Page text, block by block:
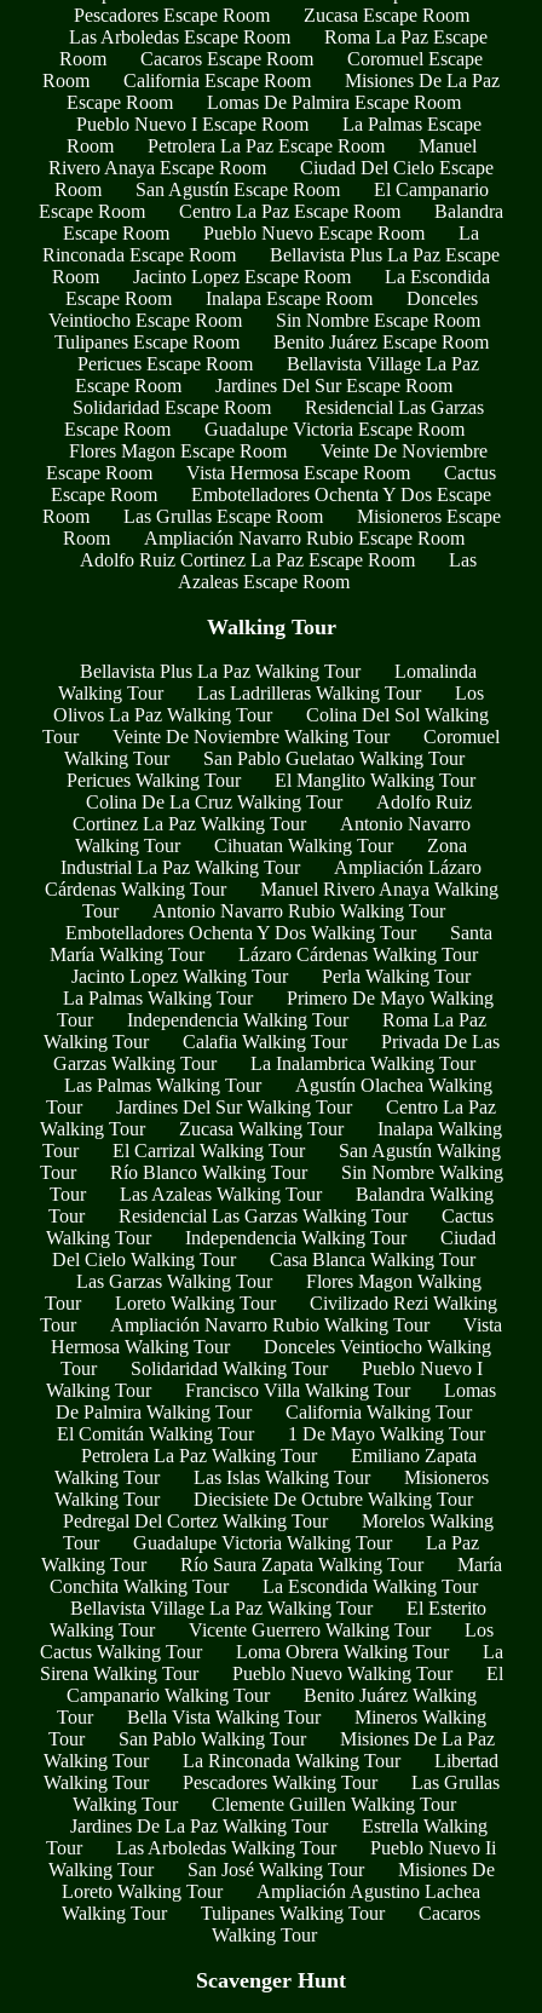
Pescadores Escape Room
Zucasa Escape Room
Las Arboledas Escape Room
Roma La Paz Escape
Room
Cacaros Escape Room
Coromuel Escape
Room
California Escape Room
Misiones De La Paz
Escape Room
Lomas De Palmira Escape Room
Pueblo Nuevo I Escape Room
La Palmas Escape
Room
Petrolera La Paz Escape Room
Manuel
Rivero Anaya Escape Room
Ciudad Del Cielo Escape
Room
San Agustín Escape Room
El Campanario
Escape Room
Centro La Paz Escape Room
Balandra
Escape Room
Pueblo Nuevo Escape Room
La
Rinconada Escape Room
Bellavista Plus La Paz Escape
Room
Jacinto Lopez Escape Room
La Escondida
Escape Room
Inalapa Escape Room
Donceles
Veintiocho Escape Room
Sin Nombre Escape Room
Tulipanes Escape Room
Benito Juárez Escape Room
Pericues Escape Room
Bellavista Village La Paz
Escape Room
Jardines Del Sur Escape Room
Solidaridad Escape Room
Residencial Las Garzas
Escape Room
Guadalupe Victoria Escape Room
Flores Magon Escape Room
Veinte De Noviembre
Escape Room
Vista Hermosa Escape Room
Cactus
Escape Room
Embotelladores Ochenta Y Dos Escape
Room
Las Grullas Escape Room
Misioneros Escape
Room
Ampliación Navarro Rubio Escape Room
Adolfo Ruiz Cortinez La Paz Escape Room
Las
Azaleas Escape Room
Walking Tour
Bellavista Plus La Paz Walking Tour
Lomalinda
Walking Tour
Las Ladrilleras Walking Tour
Los
Olivos La Paz Walking Tour
Colina Del Sol Walking
Tour
Veinte De Noviembre Walking Tour
Coromuel
Walking Tour
San Pablo Guelatao Walking Tour
Pericues Walking Tour
El Manglito Walking Tour
Colina De La Cruz Walking Tour
Adolfo Ruiz
Cortinez La Paz Walking Tour
Antonio Navarro
Walking Tour
Cihuatan Walking Tour
Zona
Industrial La Paz Walking Tour
Ampliación Lázaro
Cárdenas Walking Tour
Manuel Rivero Anaya Walking
Tour
Antonio Navarro Rubio Walking Tour
Embotelladores Ochenta Y Dos Walking Tour
Santa
María Walking Tour
Lázaro Cárdenas Walking Tour
Jacinto Lopez Walking Tour
Perla Walking Tour
La Palmas Walking Tour
Primero De Mayo Walking
Tour
Independencia Walking Tour
Roma La Paz
Walking Tour
Calafia Walking Tour
Privada De Las
Garzas Walking Tour
La Inalambrica Walking Tour
Las Palmas Walking Tour
Agustín Olachea Walking
Tour
Jardines Del Sur Walking Tour
Centro La Paz
Walking Tour
Zucasa Walking Tour
Inalapa Walking
Tour
El Carrizal Walking Tour
San Agustín Walking
Tour
Río Blanco Walking Tour
Sin Nombre Walking
Tour
Las Azaleas Walking Tour
Balandra Walking
Tour
Residencial Las Garzas Walking Tour
Cactus
Walking Tour
Independencia Walking Tour
Ciudad
Del Cielo Walking Tour
Casa Blanca Walking Tour
Las Garzas Walking Tour
Flores Magon Walking
Tour
Loreto Walking Tour
Civilizado Rezi Walking
Tour
Ampliación Navarro Rubio Walking Tour
Vista
Hermosa Walking Tour
Donceles Veintiocho Walking
Tour
Solidaridad Walking Tour
Pueblo Nuevo I
Walking Tour
Francisco Villa Walking Tour
Lomas
De Palmira Walking Tour
California Walking Tour
El Comitán Walking Tour
1 De Mayo Walking Tour
Petrolera La Paz Walking Tour
Emiliano Zapata
Walking Tour
Las Islas Walking Tour
Misioneros
Walking Tour
Diecisiete De Octubre Walking Tour
Pedregal Del Cortez Walking Tour
Morelos Walking
Tour
Guadalupe Victoria Walking Tour
La Paz
Walking Tour
Río Saura Zapata Walking Tour
María
Conchita Walking Tour
La Escondida Walking Tour
Bellavista Village La Paz Walking Tour
El Esterito
Walking Tour
Vicente Guerrero Walking Tour
Los
Cactus Walking Tour
Loma Obrera Walking Tour
La
Sirena Walking Tour
Pueblo Nuevo Walking Tour
El
Campanario Walking Tour
Benito Juárez Walking
Tour
Bella Vista Walking Tour
Mineros Walking
Tour
San Pablo Walking Tour
Misiones De La Paz
Walking Tour
La Rinconada Walking Tour
Libertad
Walking Tour
Pescadores Walking Tour
Las Grullas
Walking Tour
Clemente Guillen Walking Tour
Jardines De La Paz Walking Tour
Estrella Walking
Tour
Las Arboledas Walking Tour
Pueblo Nuevo Ii
Walking Tour
San José Walking Tour
Misiones De
Loreto Walking Tour
Ampliación Agustino Lachea
Walking Tour
Tulipanes Walking Tour
Cacaros
Walking Tour
Scavenger Hunt